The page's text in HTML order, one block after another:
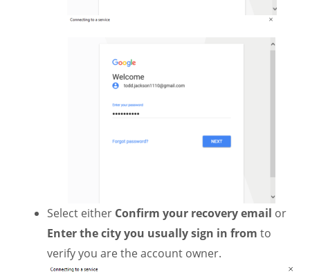
Select either Confirm your recovery email or
Enter the city you usually sign in from to
verify you are the account owner.